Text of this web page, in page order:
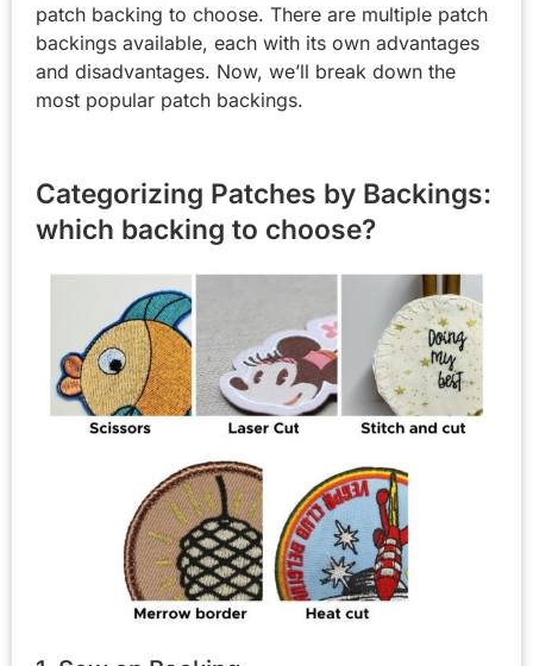
patch backing to choose. There are multiple patch
backings available, each with its own advantages
and disadvantages. Now, we’ll break down the
most popular patch backings.
Categorizing Patches by Backings:
which backing to choose?